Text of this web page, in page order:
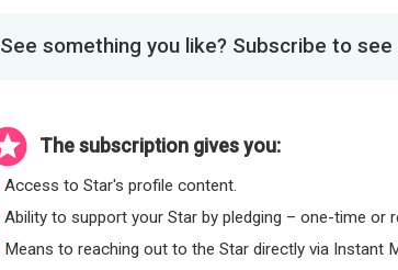
See something you like? Subscribe to see
The subscription gives you:
Access to Star's profile content.
Ability to support your Star by pledging – one-time or
Means to reaching out to the Star directly via Instant